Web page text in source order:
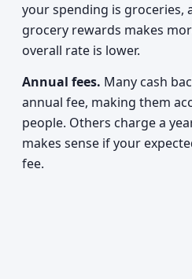
your spending is groceries,
grocery rewards makes
overall rate is lower.
Annual fees. Many cash
annual fee, making them
people. Others charge a
makes sense if your
fee.